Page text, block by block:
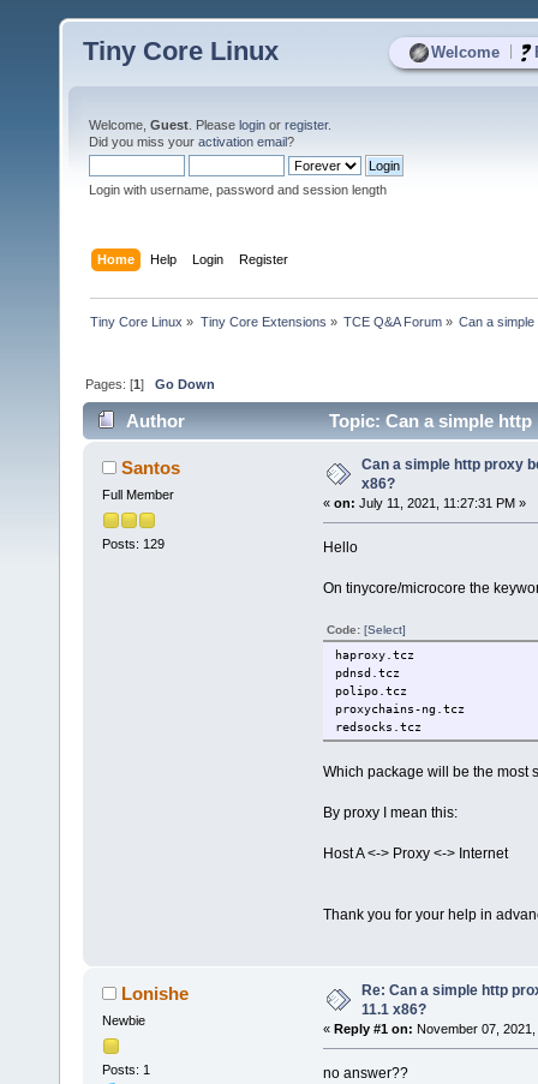
Welcome
Tiny Core Linux
Welcome, Guest . Please login or register.
Did you miss your activation email?
Login with username, password and session length
Home Help Login Register
Tiny Core Linux » Tiny Core Extensions » TCE Q&A Forum» Can a
Pages: [1]Go Down
Author Topic: Can a simple
Santos
Full Member
Posts: 129
Can a simple http proxy
x86?
« on: July 11, 2021, 11:27:31 PM »
Hello
On tinycore/microcore the
Code: [Select]
haproxy.tcz
pdnsd.tcz
polipo.tcz
proxychains-ng.tcz
redsocks.tcz
Which package will be the most
By proxy I mean this:
Host A <-> Proxy <-> Internet
Thank you for your help in
Lonishe
Newbie
Posts: 1
Re: Can a simple http
11.1 x86?
« Reply #1 on: November 07,
no answer??